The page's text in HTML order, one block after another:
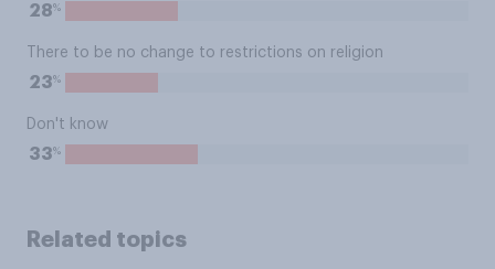
28%
There to be no change to restrictions on religion
23%
Don't know
33%
Related topics